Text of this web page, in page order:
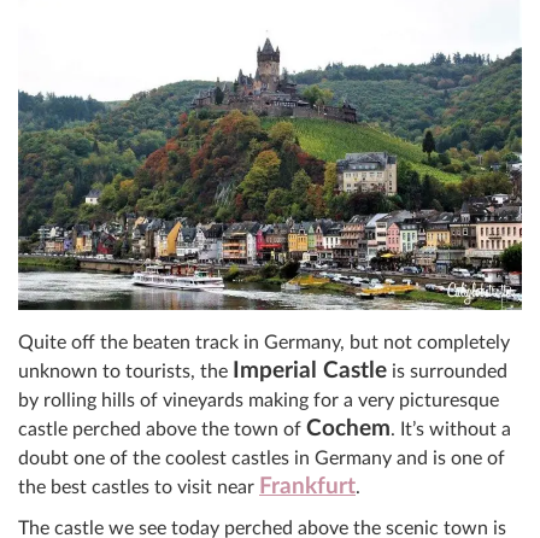
Quite off the beaten track in Germany, but not completely
unknown to tourists, the
Imperial Castle is surrounded
by rolling hills of vineyards making for a very picturesque
castle perched above the town of Cochem. It’s without a
doubt one of the coolest castles in Germany and is one of
the best castles to visit near Frankfurt.
The castle we see today perched above the scenic town is